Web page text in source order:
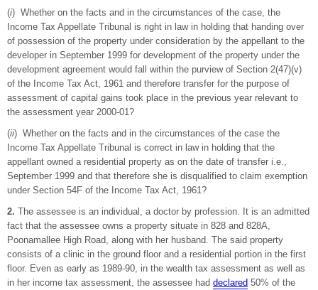
(i) Whether on the facts and in the circumstances of the case, the
Income Tax Appellate Tribunal is right in law in holding that handing over
of possession of the property under consideration by the appellant to the
developer in September 1999 for development of the property under the
development agreement would fall within the purview of Section 2(47)(v)
of the Income Tax Act, 1961 and therefore transfer for the purpose of
assessment of capital gains took place in the previous year relevant to
the assessment year 2000-01?
(ii) Whether on the facts and in the circumstances of the case the
Income Tax Appellate Tribunal is correct in law in holding that the
appellant owned a residential property as on the date of transfer i.e.,
September 1999 and that therefore she is disqualified to claim exemption
under Section 54F of the Income Tax Act, 1961?
2. The assessee is an individual, a doctor by profession. It is an admitted
fact that the assessee owns a property situate in 828 and 828A,
Poonamallee High Road, along with her husband. The said property
consists of a clinic in the ground floor and a residential portion in the first
floor. Even as early as 1989-90, in the wealth tax assessment as well as
in her income tax assessment, the assessee had declared 50% of the